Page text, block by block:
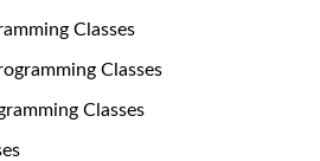
Classes
Classes
Classes